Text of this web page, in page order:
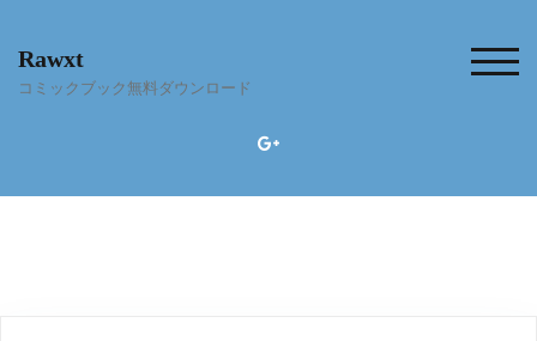
content
Rawxt
コミックブック無料ダウンロード